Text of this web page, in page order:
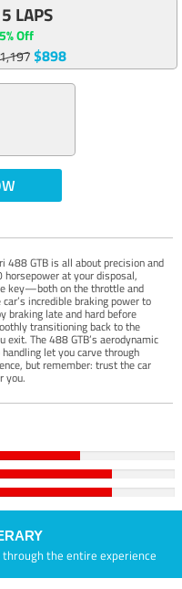
LAPS
Off
$898
488 GTB is all about precision and
at your disposal,
key—both on the throttle and
incredible braking power to
braking late and hard before
transitioning back to the
exit. The 488 GTB’s aerodynamic
let you carve through
but remember: trust the car
you.
the entire experience